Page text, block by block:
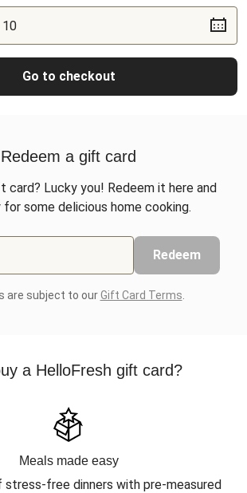
Go to checkout
Redeem a gift card
card? Lucky you! Redeem it here and
some delicious home cooking.
Redeem
are subject to ourGift Card Terms
a HelloFresh gift card?
Meals made easy
free dinners with pre-measured